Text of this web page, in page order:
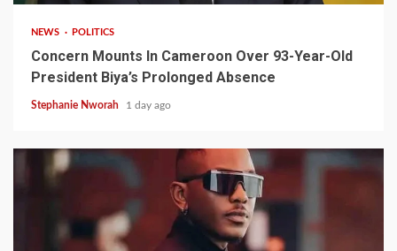
NEWS POLITICS
Concern Mounts In Cameroon Over 93-Year-Old
President Biya’s Prolonged Absence
Stephanie Nworah 1 day ago